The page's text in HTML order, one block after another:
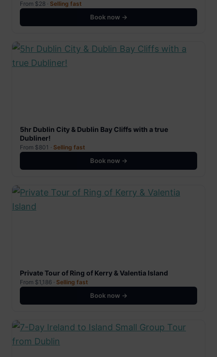
From $28 · Selling fast
Book now →
5hr Dublin City & Dublin Bay Cliffs with a true
Dubliner!
From $801 · Selling fast
Book now →
Private Tour of Ring of Kerry & Valentia Island
From $1,186 · Selling fast
Book now →